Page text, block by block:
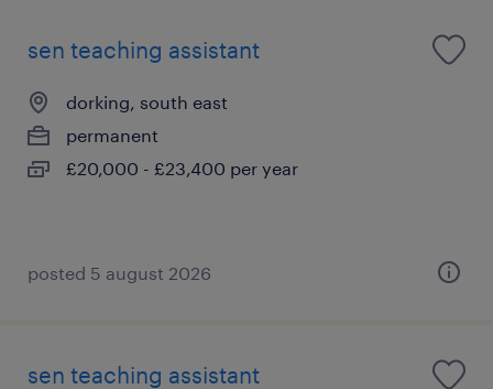
sen teaching assistant
dorking, south east
permanent
£20,000 - £23,400 per year
posted 5 august 2026
sen teaching assistant